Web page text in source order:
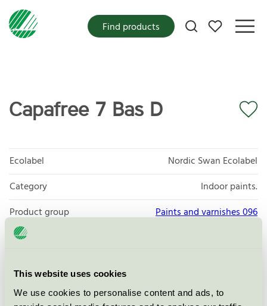
This website uses cookies
We use cookies to personalise content and ads, to
My favorites
Find products
Capafree 7 Bas D
Ecolabel
Nordic Swan Ecolabel
Category
Indoor paints.
Product group
Paints and varnishes 096
Criteria generation
License number
3096 0021